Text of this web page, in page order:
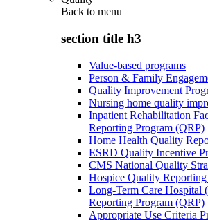
Back to menu
section title h3
Value-based programs
Person & Family
Quality Improvement
Nursing home quality
Inpatient Rehabilitation
Reporting Program (QRP)
Home Health Quality
ESRD Quality Incentive
CMS National Quality
Hospice Quality
Long-Term Care Hospital
Reporting Program (QRP)
Appropriate Use Criteria